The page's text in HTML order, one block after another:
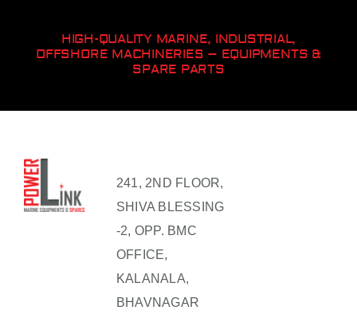
HIGH-QUALITY MARINE, INDUSTRIAL,
OFFSHORE MACHINERIES – EQUIPMENTS &
SPARE PARTS
241, 2ND FLOOR,
SHIVA BLESSING
-2, OPP. BMC
OFFICE,
KALANALA,
BHAVNAGAR